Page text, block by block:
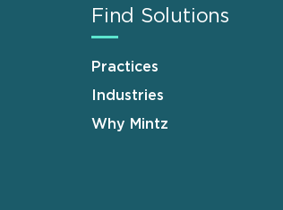
Find Solutions
Practices
Industries
Why Mintz